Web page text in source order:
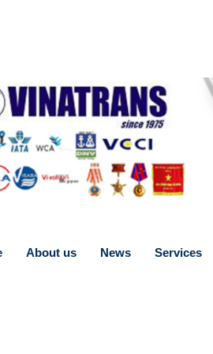
About us News Services